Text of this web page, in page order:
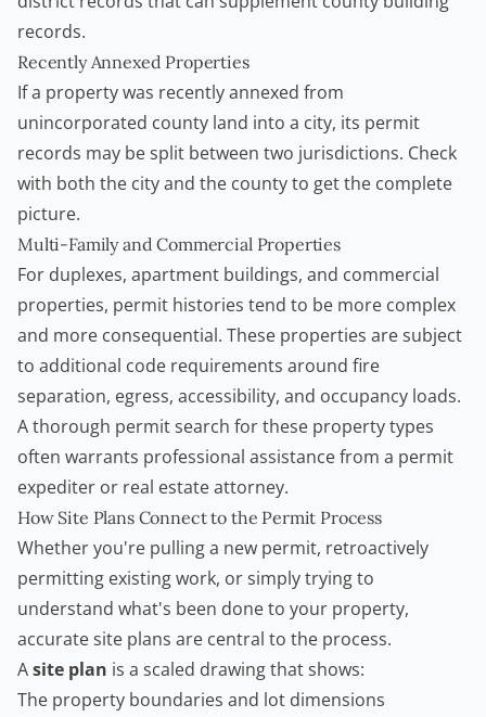
records.
Recently Annexed Properties
If a property was recently annexed from
unincorporated county land into a city, its permit
records may be split between two jurisdictions. Check
with both the city and the county to get the complete
picture.
Multi-Family and Commercial Properties
For duplexes, apartment buildings, and commercial
properties, permit histories tend to be more complex
and more consequential. These properties are subject
to additional code requirements around fire
separation, egress, accessibility, and occupancy loads.
A thorough permit search for these property types
often warrants professional assistance from a permit
expediter or real estate attorney.
How Site Plans Connect to the Permit Process
Whether you're pulling a new permit, retroactively
permitting existing work, or simply trying to
understand what's been done to your property,
accurate site plans are central to the process.
Asite plan is a scaled drawing that shows:
The property boundaries and lot dimensions